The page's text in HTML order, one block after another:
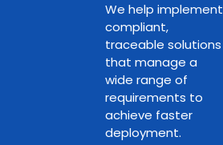
We help implement
compliant,
traceable solutions
that manage a
wide range of
requirements to
achieve faster
deployment.